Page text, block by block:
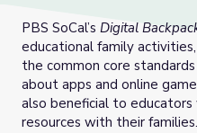
PBS SoCal’s Digital
educational family
the common core
about apps and online
also beneficial to
resources with their families.